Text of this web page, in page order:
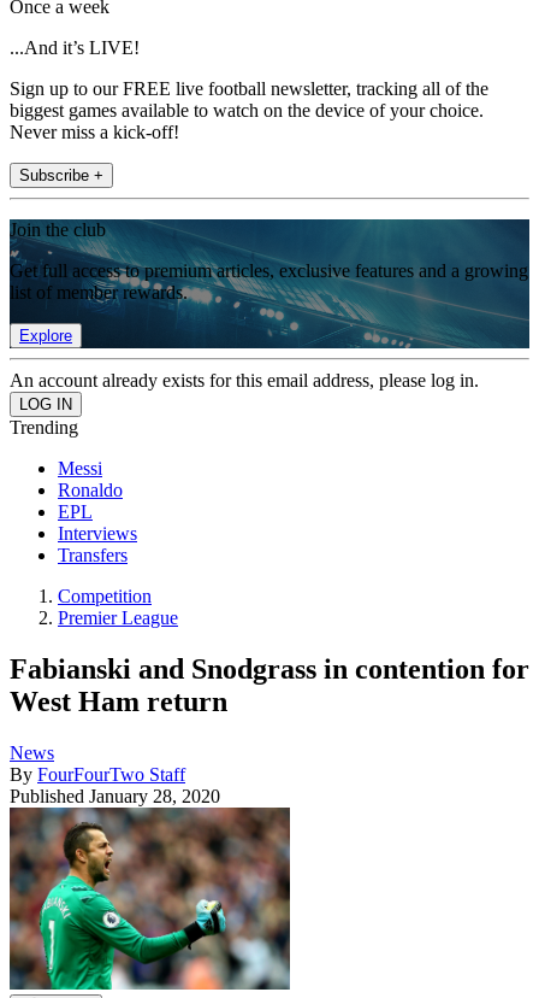
Once a week
...And it’s LIVE!
Sign up to our FREE live football newsletter, tracking all of the
biggest games available to watch on the device of your choice.
Never miss a kick-off!
Subscribe +
Join the club
Get full access to premium articles, exclusive features and a growing
list of member rewards.
Explore
An account already exists for this email address, please log in.
Trending
Messi
Ronaldo
EPL
Interviews
Transfers
Competition
Premier League
Fabianski and Snodgrass in contention for
West Ham return
News
By FourFourTwo Staff
Published January 28, 2020